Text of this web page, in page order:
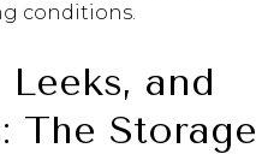
conditions.
and
The Storage